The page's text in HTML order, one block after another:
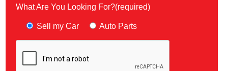
What Are You Looking For?(required)
Sell my Car Auto Parts